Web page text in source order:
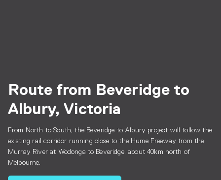
Route from Beveridge to
Albury, Victoria
From North to South, the Beveridge to Albury project will follow the
existing rail corridor running close to the Hume Freeway from the
Murray River at Wodonga to Beveridge, about 40km north of
Melbourne.